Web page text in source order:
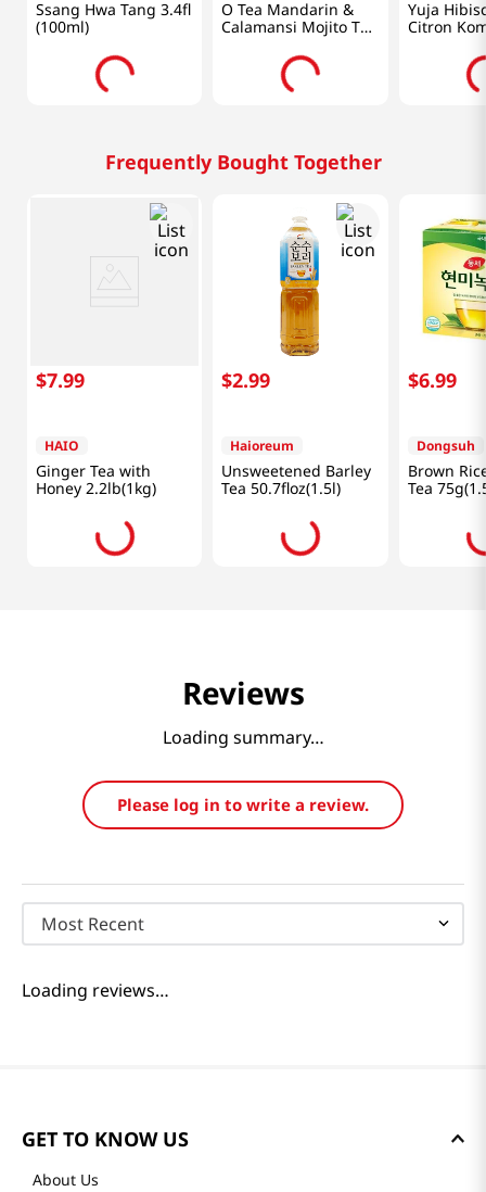
Ssang Hwa Tang 3.4fl
(100ml)
O Tea Mandarin &
Calamansi Mojito Tea
Yuja
Citron
Frequently Bought Together
$7.99
HAIO
Ginger Tea with
Honey 2.2lb(1kg)
$2.99
Haioreum
Unsweetened Barley
Tea 50.7floz(1.5l)
$6.99
Dongsuh
Brown
Tea
Reviews
Loading summary…
Please log in to write a review.
Most Recent
Loading reviews…
GET TO KNOW US
About Us